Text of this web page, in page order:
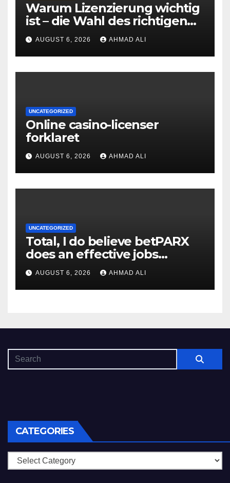
Warum Lizenzierung wichtig
ist – die Wahl des richtigen
Online‑Casino
AUGUST 6, 2026 AHMAD ALI
UNCATEGORIZED
Online casino-licenser
forklaret
AUGUST 6, 2026 AHMAD ALI
UNCATEGORIZED
Total, I do believe betPARX
does an effective jobs
balancing convenience and
diversity
AUGUST 6, 2026 AHMAD ALI
CATEGORIES
Categories